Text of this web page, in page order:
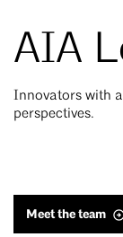
AIA
Innovators with
perspectives.
Meet the team